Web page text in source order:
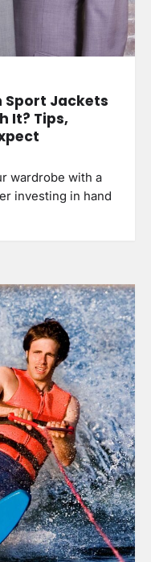
Sport Jackets
It? Tips,
wardrobe with a
investing in hand